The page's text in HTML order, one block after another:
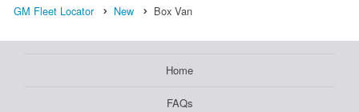
GM Fleet Locator New Box Van
Home
FAQs